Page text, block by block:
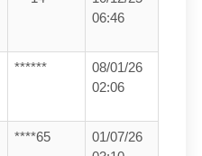
06:46
******
08/01/26
02:06
****65
01/07/26